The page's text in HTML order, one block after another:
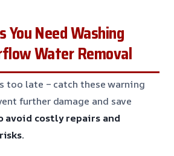
You Need Washing
Water Removal
too late – catch these warning
further damage and save
avoid costly repairs and